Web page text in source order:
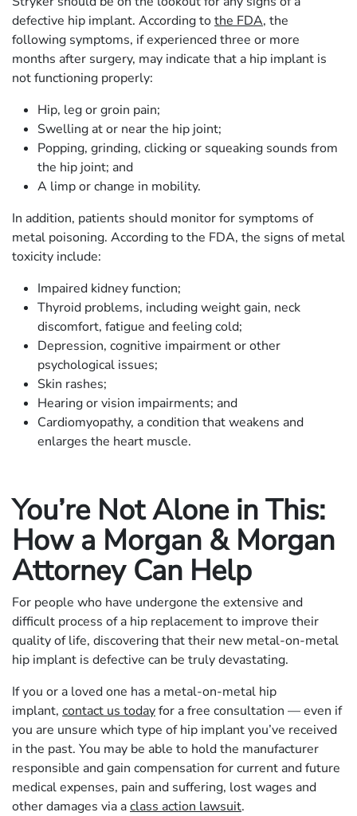
defective hip implant. According tothe FDA, the
following symptoms, if experienced three or more
months after surgery, may indicate that a hip implant is
not functioning properly:
Hip, leg or groin pain;
Swelling at or near the hip joint;
Popping, grinding, clicking or squeaking sounds from
the hip joint; and
A limp or change in mobility.
In addition, patients should monitor for symptoms of
metal poisoning. According to the FDA, the signs of metal
toxicity include:
Impaired kidney function;
Thyroid problems, including weight gain, neck
discomfort, fatigue and feeling cold;
Depression, cognitive impairment or other
psychological issues;
Skin rashes;
Hearing or vision impairments; and
Cardiomyopathy, a condition that weakens and
enlarges the heart muscle.
You’re Not Alone in This:
How a Morgan & Morgan
Attorney Can Help
For people who have undergone the extensive and
difficult process of a hip replacement to improve their
quality of life, discovering that their new metal-on-metal
hip implant is defective can be truly devastating.
If you or a loved one has a metal-on-metal hip
implant, contact us todayfor a free consultation — even if
you are unsure which type of hip implant you’ve received
in the past. You may be able to hold the manufacturer
responsible and gain compensation for current and future
medical expenses, pain and suffering, lost wages and
other damages via aclass action lawsuit.